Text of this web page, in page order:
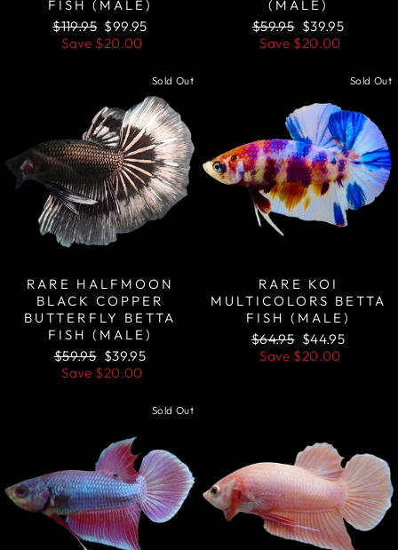
FISH (MALE)
Regular
price
$119.95 Sale
price
$99.95
Save $20.00
(MALE)
Regular
price
$59.95 Sale
price
$39.95
Save $20.00
Sold Out
RARE HALFMOON
BLACK COPPER
BUTTERFLY BETTA
FISH (MALE)
Regular
price
$59.95 Sale
price
$39.95
Save $20.00
Sold Out
RARE KOI
MULTICOLORS BETTA
FISH (MALE)
Regular
price
$64.95 Sale
price
$44.95
Save $20.00
Sold Out